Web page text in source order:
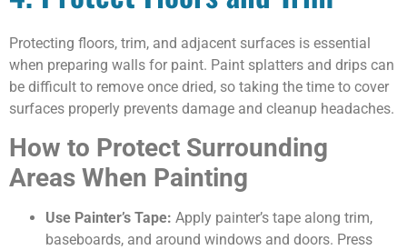
Protecting floors, trim, and adjacent surfaces is essential
when preparing walls for paint. Paint splatters and drips can
be difficult to remove once dried, so taking the time to cover
surfaces properly prevents damage and cleanup headaches.
How to Protect Surrounding
Areas When Painting
Use Painter’s Tape: Apply painter’s tape along trim,
baseboards, and around windows and doors. Press